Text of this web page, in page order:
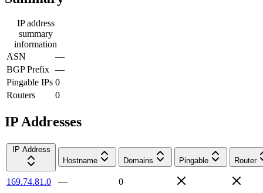
IP address
summary
information
ASN
—
BGP Prefix —
Pingable IPs 0
Routers
0
IP Addresses
IP Address
Hostname
Domains Pingable Router
169.74.81.0 —
0